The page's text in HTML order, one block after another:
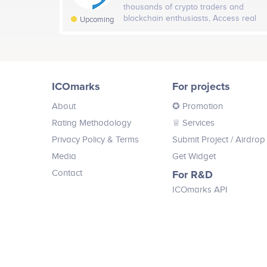
Twitter
Upcoming
thousands of crypto traders and
blockchain enthusiasts, Access real
ICOmarks
About
Rating Methodology
Privacy Policy & Terms
Media
Contact
For projects
✪ Promotion
♕ Services
Submit Project / Airdrop
Get Widget
For R&D
ICOmarks API